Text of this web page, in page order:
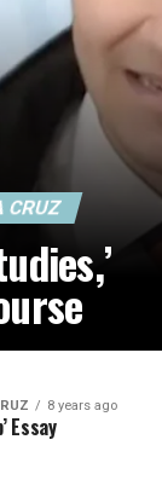
CRUZ
8 years ago
Essay